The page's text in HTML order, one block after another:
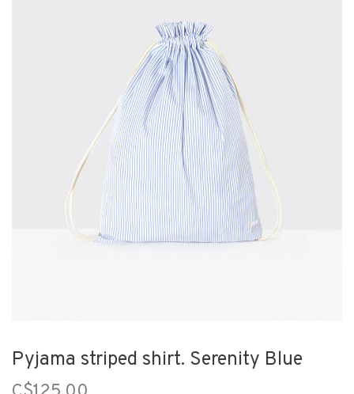
Pyjama striped shirt. Serenity Blue